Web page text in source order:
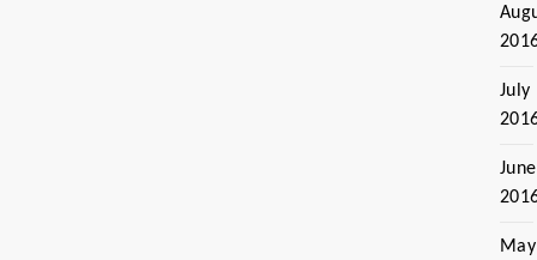
July
June
May